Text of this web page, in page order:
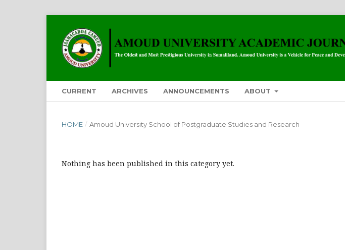
CURRENT ARCHIVES ANNOUNCEMENTS ABOUT
HOME / Amoud University School of Postgraduate Studies and Research
Nothing has been published in this category yet.